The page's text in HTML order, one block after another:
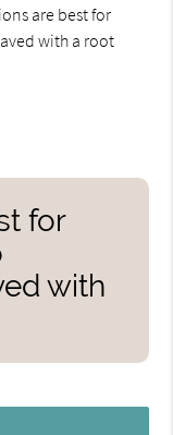
are best for
with a root
for
with